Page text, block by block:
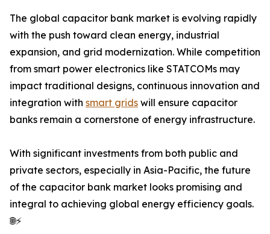
The global capacitor bank market is evolving rapidly
with the push toward clean energy, industrial
expansion, and grid modernization. While competition
from smart power electronics like STATCOMs may
impact traditional designs, continuous innovation and
integration with smart grids will ensure capacitor
banks remain a cornerstone of energy infrastructure.
With significant investments from both public and
private sectors, especially in Asia-Pacific, the future
of the capacitor bank market looks promising and
integral to achieving global energy efficiency goals.
🌐⚡